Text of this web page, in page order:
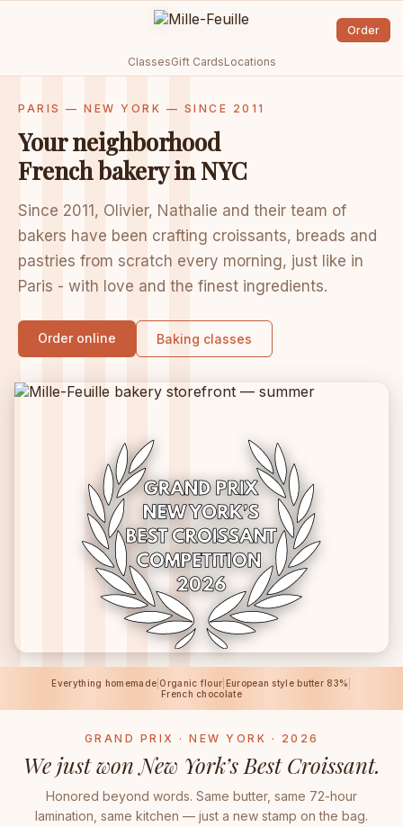
ClassesGift CardsLocations
Order
PARIS — NEW YORK — SINCE 2011
Your neighborhood
French bakery in NYC
Since 2011, Olivier, Nathalie and their team of
bakers have been crafting croissants, breads and
pastries from scratch every morning, just like in
Paris - with love and the finest ingredients.
Order online Baking classes
Everything homemade Organic flour European style butter 83%
French chocolate
GRAND PRIX · NEW YORK · 2026
We just won New York’s Best Croissant.
Honored beyond words. Same butter, same 72-hour
lamination, same kitchen — just a new stamp on the bag.